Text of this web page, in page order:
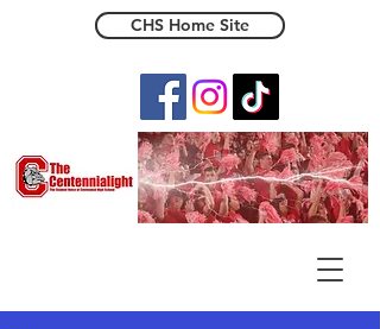
CHS Home Site